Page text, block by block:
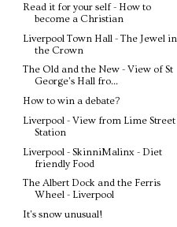
Read it for your self - How to
become a Christian
Liverpool Town Hall - The Jewel in
the Crown
The Old and the New - View of St
George's Hall fro...
How to win a debate?
Liverpool - View from Lime Street
Station
Liverpool - SkinniMalinx - Diet
friendly Food
The Albert Dock and the Ferris
Wheel - Liverpool
It's snow unusual!